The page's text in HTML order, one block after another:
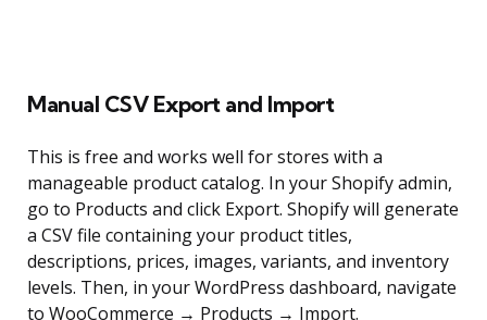
Manual CSV Export and Import
This is free and works well for stores with a
manageable product catalog. In your Shopify admin,
go to Products and click Export. Shopify will generate
a CSV file containing your product titles,
descriptions, prices, images, variants, and inventory
levels. Then, in your WordPress dashboard, navigate
to WooCommerce → Products → Import.